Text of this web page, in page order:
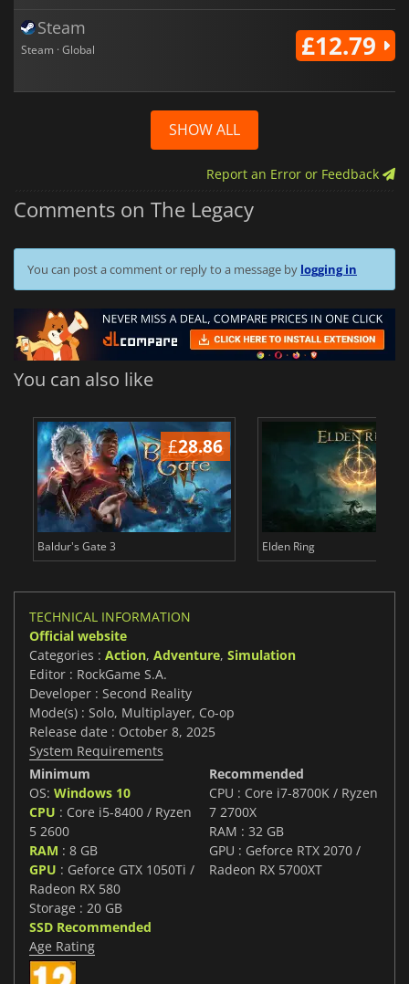
Steam
Steam · Global £12.79
SHOW ALL
Report an Error or Feedback
Comments on The Legacy
You can post a comment or reply to a message by logging in
You can also like
£28.86
Baldur's Gate 3 Elden Ring
TECHNICAL INFORMATION
Official website
Categories : Action, Adventure, Simulation
Editor : RockGame S.A.
Developer : Second Reality
Mode(s) : Solo, Multiplayer, Co-op
Release date : October 8, 2025
System Requirements
Minimum
OS: Windows 10
CPU : Core i5-8400 / Ryzen
5 2600
RAM : 8 GB
GPU : Geforce GTX 1050Ti /
Radeon RX 580
Storage : 20 GB
SSD Recommended
Recommended
CPU : Core i7-8700K / Ryzen
7 2700X
RAM : 32 GB
GPU : Geforce RTX 2070 /
Radeon RX 5700XT
Age Rating